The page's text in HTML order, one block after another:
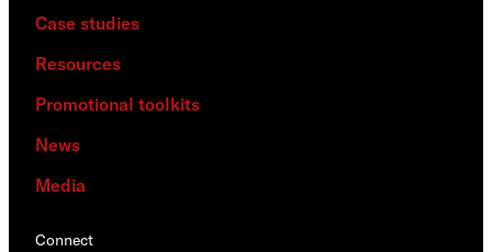
Case studies
Resources
Promotional toolkits
News
Media
Connect